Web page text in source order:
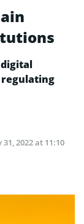
digital
regulating
31, 2022 at 11:10